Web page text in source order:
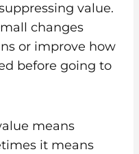
value.
changes
or improve how
before going to
means
it means